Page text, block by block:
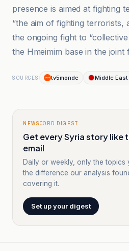
presence is aimed at fighting
“the aim of fighting terrorists,
the ongoing fight to
the Hmeimim base in the joint
SOURCES tv5monde Middle
NEWSCORD DIGEST
Get every Syria story like
email
Daily or weekly, only the
the difference our analysis
covering it.
Set up your digest